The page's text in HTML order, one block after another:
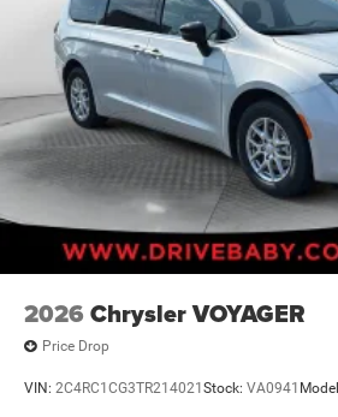
2026 Chrysler VOYAGER
Price Drop
VIN: 2C4RC1CG3TR214021 Stock: VA0941